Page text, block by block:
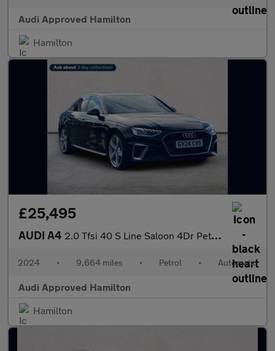
Audi Approved Hamilton
Hamilton
£25,495
AUDI A4 2.0 Tfsi 40 S Line Saloon 4Dr Petrol S Tronic Euro 6 (S/S) (204
2024 • 9,664 miles • Petrol • Automatic
Audi Approved Hamilton
Hamilton